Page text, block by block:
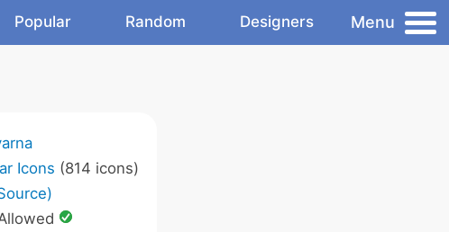
Popular Random Designers Menu
Icons (814 icons)